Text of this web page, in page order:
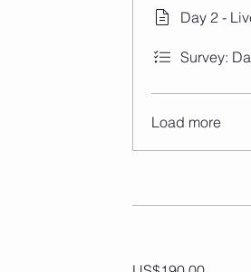
Day 2 -
Survey:
Load more